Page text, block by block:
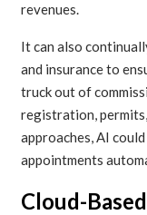
revenues.
It can also
and insurance to
truck out of
registration,
approaches, AI
appointments
Cloud-